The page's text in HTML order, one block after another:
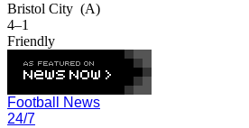
Bristol City (A)
4–1
Friendly
Football News
24/7